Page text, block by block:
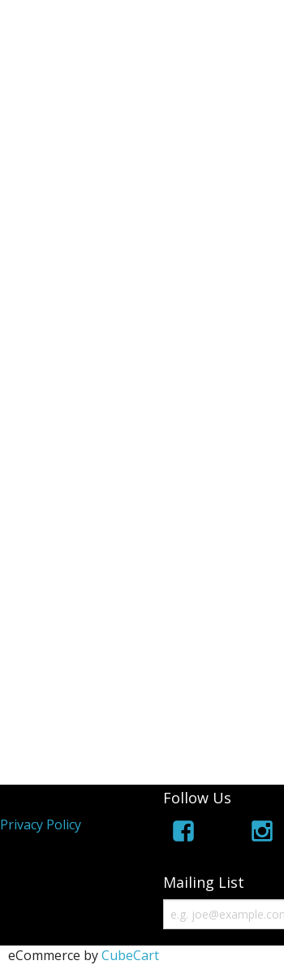
Privacy Policy
Follow Us
Mailing List
eCommerce byCubeCart